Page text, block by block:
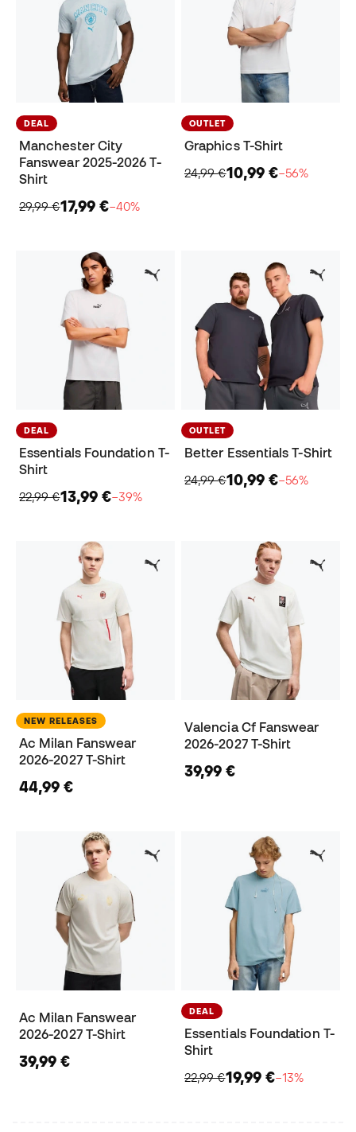
DEAL
Manchester City
Fanswear 2025-2026 T-
Shirt
29,99 €17,99 €−40%
OUTLET
Graphics T-Shirt
24,99 €10,99 €−56%
DEAL
Essentials Foundation T-
Shirt
22,99 €13,99 €−39%
OUTLET
Better Essentials T-Shirt
24,99 €10,99 €−56%
NEW RELEASES
Ac Milan Fanswear
2026-2027 T-Shirt
44,99 €
Valencia Cf Fanswear
2026-2027 T-Shirt
39,99 €
Ac Milan Fanswear
2026-2027 T-Shirt
39,99 €
DEAL
Essentials Foundation T-
Shirt
22,99 €19,99 €−13%